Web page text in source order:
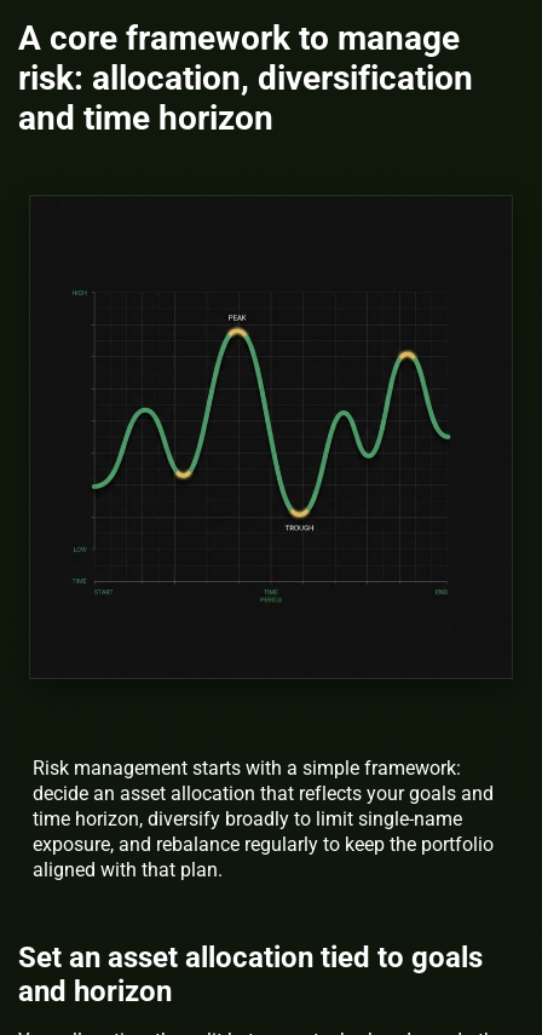
A core framework to manage
risk: allocation, diversification
and time horizon
Risk management starts with a simple framework:
decide an asset allocation that reflects your goals and
time horizon, diversify broadly to limit single-name
exposure, and rebalance regularly to keep the portfolio
aligned with that plan.
Set an asset allocation tied to goals
and horizon